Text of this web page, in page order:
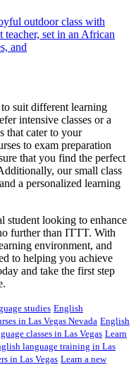
suit different learning
intensive classes or a
that cater to your
to exam preparation
that you find the perfect
our small class
a personalized learning
student looking to enhance
further than ITTT. With
environment, and
to helping you achieve
and take the first step
studies English
in Las Vegas Nevada English
classes in Las Vegas Learn
language training in Las
in Las Vegas Learn a new